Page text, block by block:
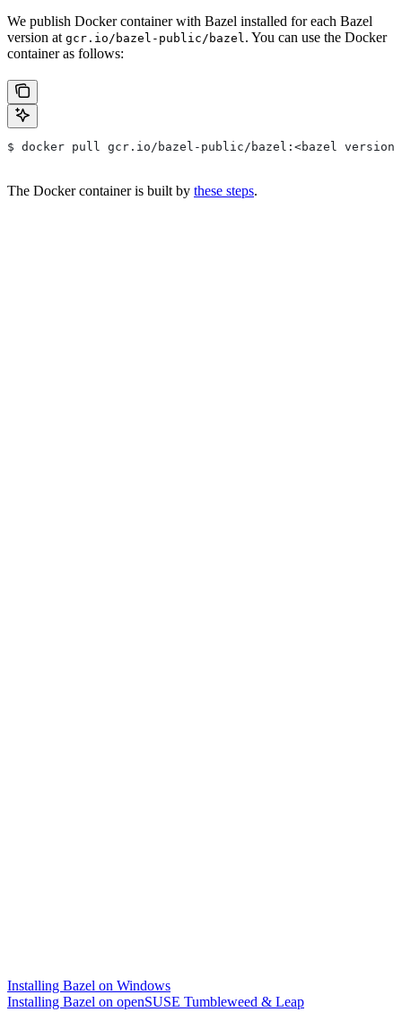
We publish Docker container with Bazel installed for each Bazel
version at gcr.io/bazel-public/bazel . You can use the Docker
container as follows:
$ docker pull gcr.io/bazel-public/bazel:<bazel version>
The Docker container is built by these steps.
Installing Bazel on Windows
Installing Bazel on openSUSE Tumbleweed & Leap